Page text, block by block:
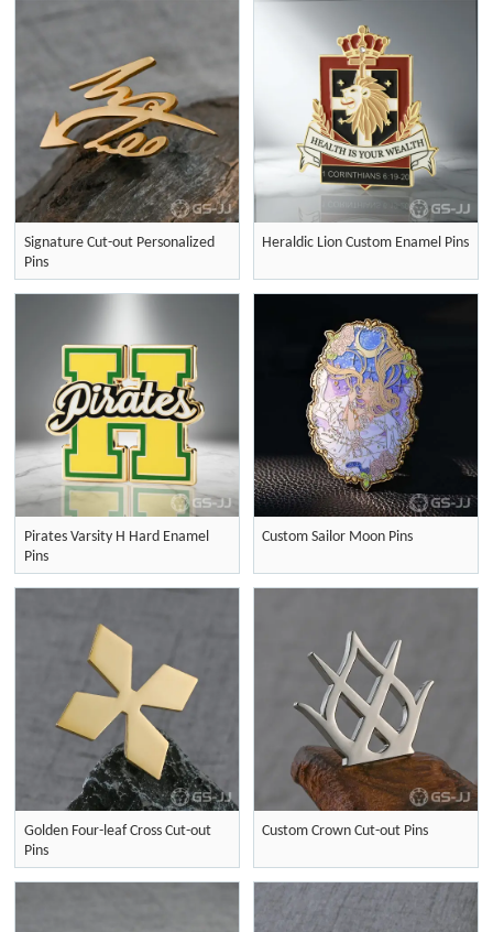
Signature Cut-out Personalized
Pins
Heraldic Lion Custom Enamel Pins
Pirates Varsity H Hard Enamel
Pins
Custom Sailor Moon Pins
Golden Four-leaf Cross Cut-out
Pins
Custom Crown Cut-out Pins